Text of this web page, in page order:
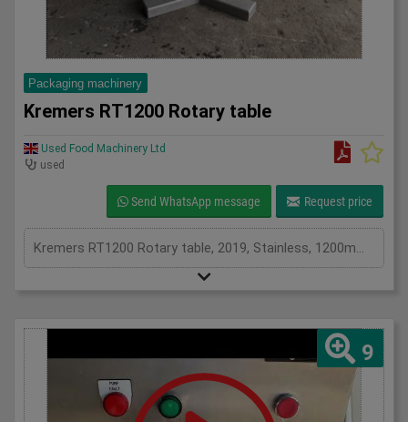
Packaging machinery
Kremers RT1200 Rotary table
Used Food Machinery Ltd
used
Send WhatsApp message Request price
Kremers RT1200 Rotary table, 2019, Stainless, 1200mm diameter table, variable speed, 1Ph
9